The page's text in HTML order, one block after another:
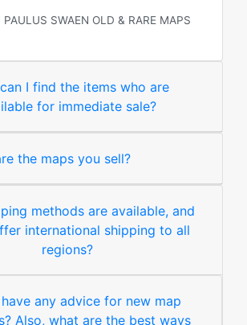
PAULUS SWAEN OLD & RARE MAPS
I find the items who are
for immediate sale?
the maps you sell?
methods are available, and
international shipping to all
regions?
any advice for new map
Also, what are the best ways